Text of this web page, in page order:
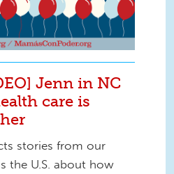
Jenn in NC
care is
stories from our
the U.S. about how